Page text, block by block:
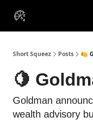
Short Squeez Posts 🍋
🍋
Goldman
wealth advisory